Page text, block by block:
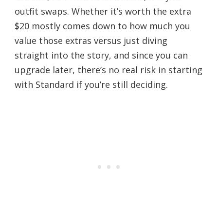
outfit swaps. Whether it’s worth the extra
$20 mostly comes down to how much you
value those extras versus just diving
straight into the story, and since you can
upgrade later, there’s no real risk in starting
with Standard if you’re still deciding.